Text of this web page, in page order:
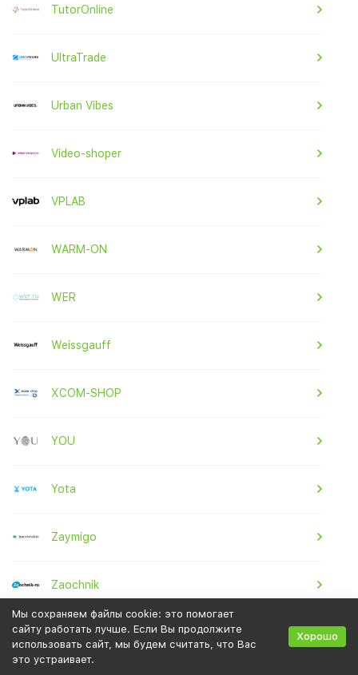
TutorOnline
UltraTrade
Urban Vibes
Video-shoper
VPLAB
WARM-ON
WER
Weissgauff
XCOM-SHOP
YOU
Yota
Zaymigo
Zaochnik
Zenden
Мы сохраняем файлы cookie: это помогает
сайту работать лучше. Если Вы продолжите
использовать сайт, мы будем считать, что Вас
это устраивает.
Хорошо